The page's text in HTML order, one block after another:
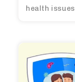
health issues